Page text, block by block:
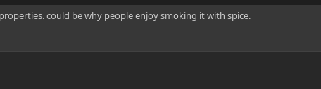
could be why people enjoy smoking it with spice.